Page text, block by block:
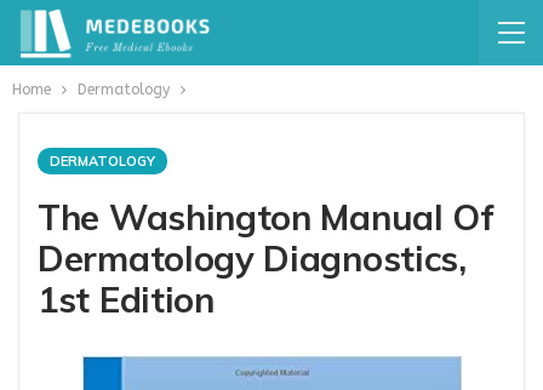
Home Dermatology
DERMATOLOGY
The Washington Manual Of
Dermatology Diagnostics,
1st Edition